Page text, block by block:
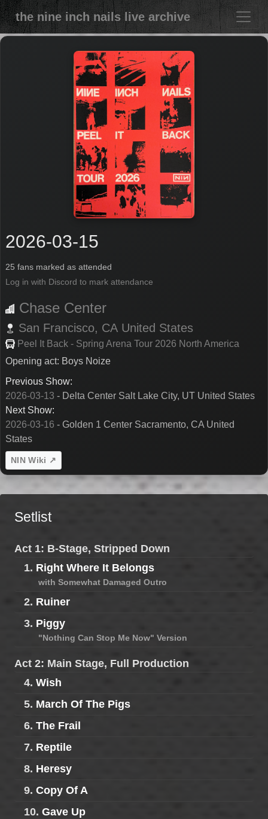
the nine inch nails live archive
2026-03-15
25 fans marked as attended
Log in with Discord to mark attendance
Chase Center
San Francisco, CA United States
Peel It Back - Spring Arena Tour 2026 North America
Opening act: Boys Noize
Previous Show:
2026-03-13 - Delta Center Salt Lake City, UT United States
Next Show:
2026-03-16 - Golden 1 Center Sacramento, CA United
States
NIN Wiki ↗
Setlist
Act 1: B-Stage, Stripped Down
1. Right Where It Belongs
with Somewhat Damaged Outro
2. Ruiner
3. Piggy
"Nothing Can Stop Me Now" Version
Act 2: Main Stage, Full Production
4. Wish
5. March Of The Pigs
6. The Frail
7. Reptile
8. Heresy
9. Copy Of A
10. Gave Up